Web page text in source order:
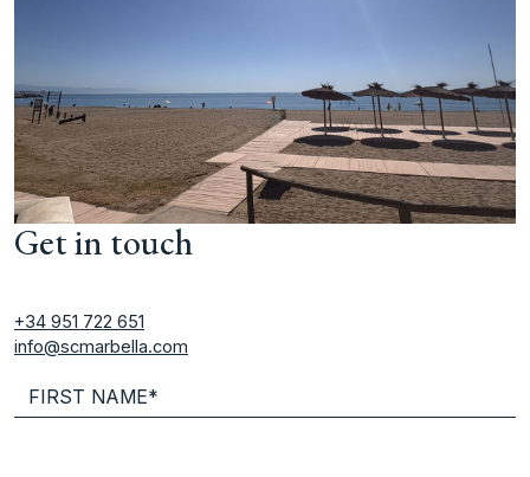
Get in touch
+34 951 722 651
info@scmarbella.com